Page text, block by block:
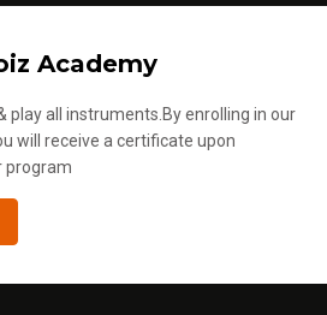
Academy
play all instruments.By enrolling in our
will receive a certificate upon
program